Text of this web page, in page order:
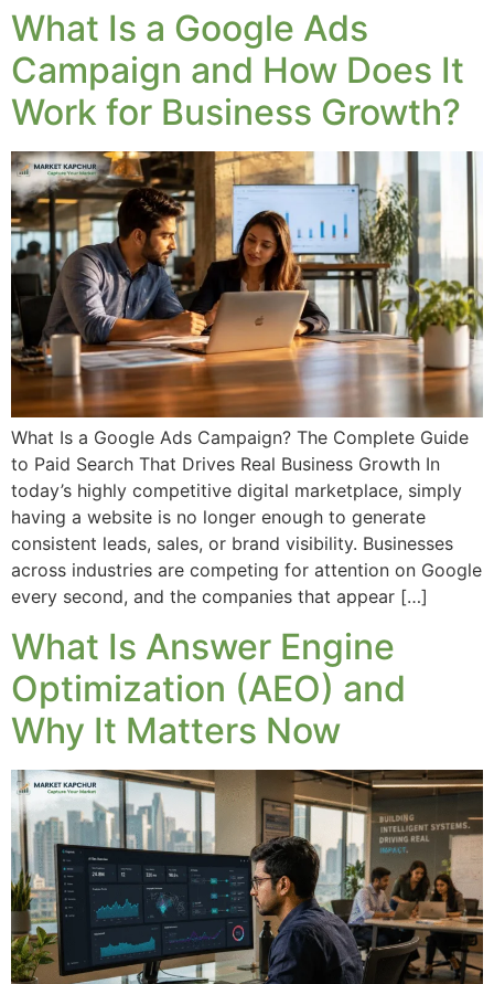
What Is a Google Ads
Campaign and How Does It
Work for Business Growth?
What Is a Google Ads Campaign? The Complete Guide
to Paid Search That Drives Real Business Growth In
today’s highly competitive digital marketplace, simply
having a website is no longer enough to generate
consistent leads, sales, or brand visibility. Businesses
across industries are competing for attention on Google
every second, and the companies that appear […]
What Is Answer Engine
Optimization (AEO) and
Why It Matters Now